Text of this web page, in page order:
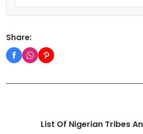
Share:
List Of Nigerian Tribes